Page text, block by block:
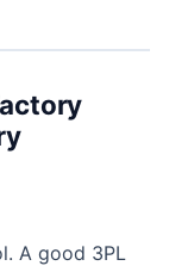
A good 3PL